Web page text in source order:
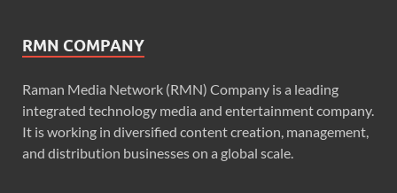
RMN COMPANY
Raman Media Network (RMN) Company is a leading
integrated technology media and entertainment company.
It is working in diversified content creation, management,
and distribution businesses on a global scale.